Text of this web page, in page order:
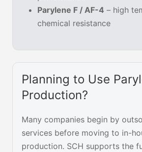
Parylene F / AF-4 – high
chemical resistance
Planning to Use
Production?
Many companies begin by
services before moving to in-
production. SCH supports the